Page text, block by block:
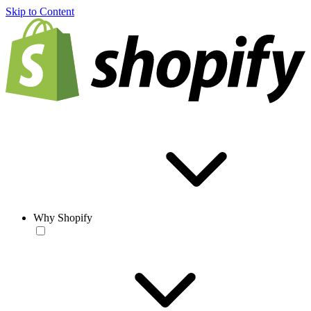
Skip to Content
Why Shopify